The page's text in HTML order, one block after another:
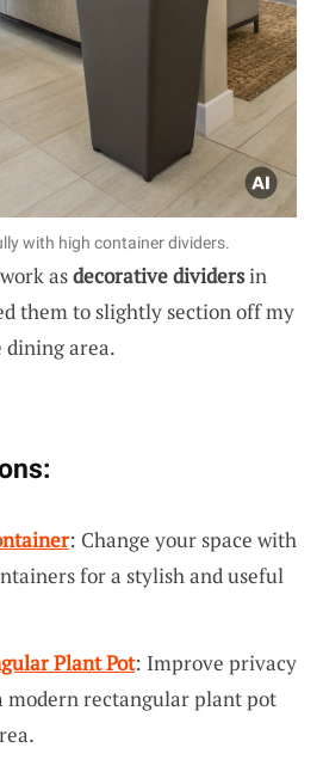
with high container dividers.
asdecorative dividersin
them to slightly section off my
area.
: Change your space with
for a stylish and useful
Plant Pot: Improve privacy
modern rectangular plant pot